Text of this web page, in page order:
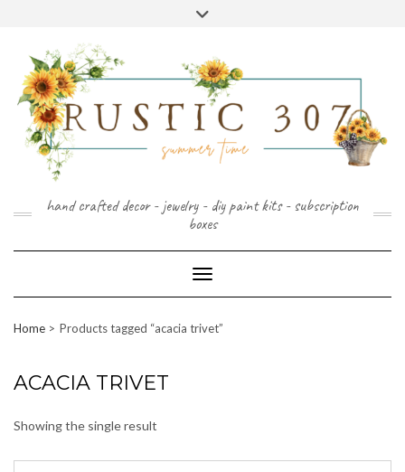
hand crafted decor - jewelry - diy paint kits - subscription
boxes
Toggle Navigation
Home Products tagged “acacia trivet”
ACACIA TRIVET
Showing the single result